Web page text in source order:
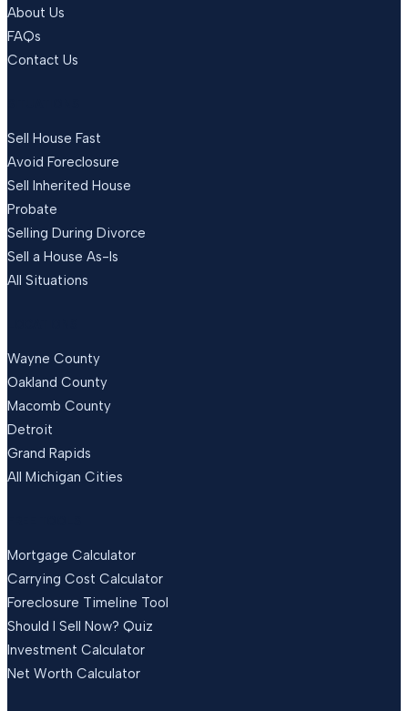
About Us
FAQs
Contact Us
Sell House Fast
Avoid Foreclosure
Sell Inherited House
Probate
Selling During Divorce
Sell a House As-Is
All Situations
Wayne County
Oakland County
Macomb County
Detroit
Grand Rapids
All Michigan Cities
Mortgage Calculator
Carrying Cost Calculator
Foreclosure Timeline Tool
Should I Sell Now? Quiz
Investment Calculator
Net Worth Calculator